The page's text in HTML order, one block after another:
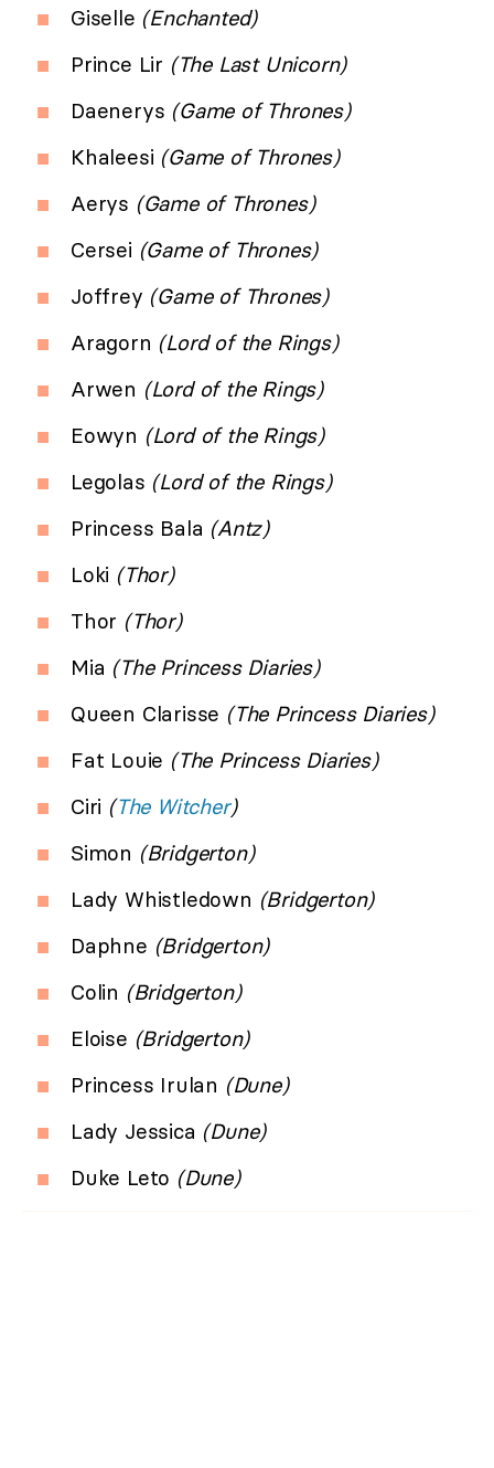
Giselle (Enchanted)
Prince Lir (The Last Unicorn)
Daenerys (Game of Thrones)
Khaleesi (Game of Thrones)
Aerys (Game of Thrones)
Cersei (Game of Thrones)
Joffrey (Game of Thrones)
Aragorn (Lord of the Rings)
Arwen (Lord of the Rings)
Eowyn (Lord of the Rings)
Legolas (Lord of the Rings)
Princess Bala (Antz)
Loki (Thor)
Thor (Thor)
Mia (The Princess Diaries)
Queen Clarisse (The Princess Diaries)
Fat Louie (The Princess Diaries)
Ciri (The Witcher)
Simon (Bridgerton)
Lady Whistledown (Bridgerton)
Daphne (Bridgerton)
Colin (Bridgerton)
Eloise (Bridgerton)
Princess Irulan (Dune)
Lady Jessica (Dune)
Duke Leto (Dune)